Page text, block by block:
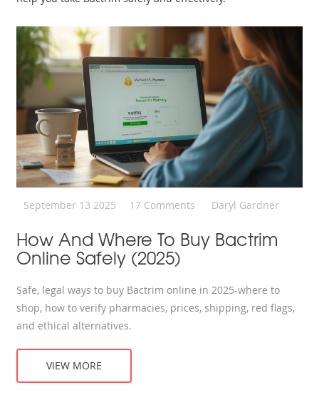
September 13 2025 17 Comments Daryl Gardner
How And Where To Buy Bactrim
Online Safely (2025)
Safe, legal ways to buy Bactrim online in 2025-where to
shop, how to verify pharmacies, prices, shipping, red flags,
and ethical alternatives.
VIEW MORE